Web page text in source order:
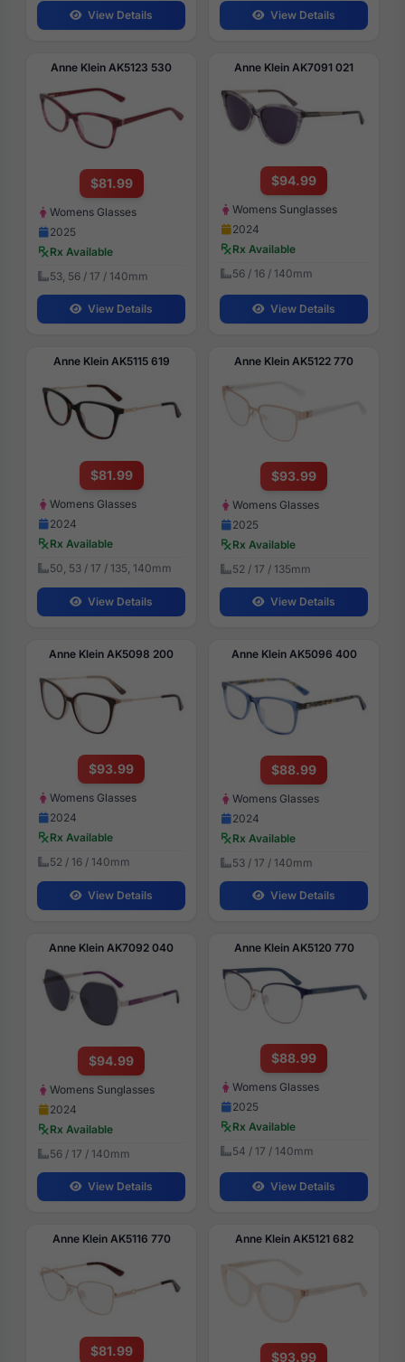
View Details View Details
Anne Klein AK5123 530
$81.99
Womens Glasses
2025
Rx Available
53, 56 / 17 / 140mm
View Details
Anne Klein AK7091 021
$94.99
Womens Sunglasses
2024
Rx Available
56 / 16 / 140mm
View Details
Anne Klein AK5115 619
$81.99
Womens Glasses
2024
Rx Available
50, 53 / 17 / 135, 140mm
View Details
Anne Klein AK5122 770
$93.99
Womens Glasses
2025
Rx Available
52 / 17 / 135mm
View Details
Anne Klein AK5098 200
$93.99
Womens Glasses
2024
Rx Available
52 / 16 / 140mm
View Details
Anne Klein AK5096 400
$88.99
Womens Glasses
2024
Rx Available
53 / 17 / 140mm
View Details
Anne Klein AK7092 040
$94.99
Womens Sunglasses
2024
Rx Available
56 / 17 / 140mm
View Details
Anne Klein AK5120 770
$88.99
Womens Glasses
2025
Rx Available
54 / 17 / 140mm
View Details
Anne Klein AK5116 770
$81.99
Anne Klein AK5121 682
$93.99